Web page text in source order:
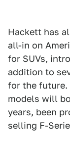
Hackett has
all-in on
for SUVs,
addition to
for the future.
models will
years, been
selling F-